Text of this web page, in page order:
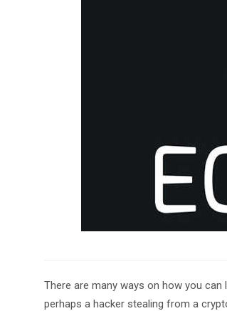
There are many ways on how you
perhaps a hacker stealing from a